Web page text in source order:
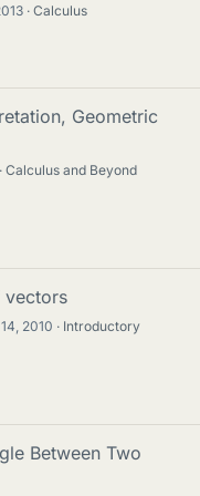
Calculus
Geometric
Calculus and Beyond
vectors
2010
Introductory
Between Two